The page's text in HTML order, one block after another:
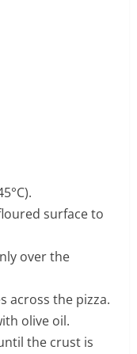
surface to
over the
across the pizza.
olive oil.
the crust is